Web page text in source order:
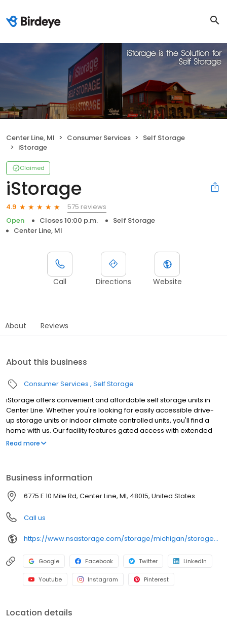
Center Line, MI Consumer Services
Self Storage
iStorage
Claimed
iStorage
4.9
575 reviews
Open
Closes 10:00 p.m.
Self Storage
Center Line, MI
Call Directions Website
About Reviews
About this business
Consumer Services Self Storage
iStorage offers convenient and affordable self storage units in
Center Line. Whether you're looking for easily accessible drive-
up storage units or indoor climate controlled units, you'll find a
home with us. Our facility features gated access with extended
hours, well-lit grounds, and wide aisles for convenient truck
Read more
Business information
6775 E 10 Mile Rd, Center Line, MI, 48015, United States
Call us
https://www.nsastorage.com/storage/michigan/storage-units-center-line/6775-E-10-Mile-Rd-626?utm_source=google&utm_medium=local&utm_content=626&utm_campaign=localmaps
Google Facebook Twitter LinkedIn
Youtube Instagram Pinterest
Location details